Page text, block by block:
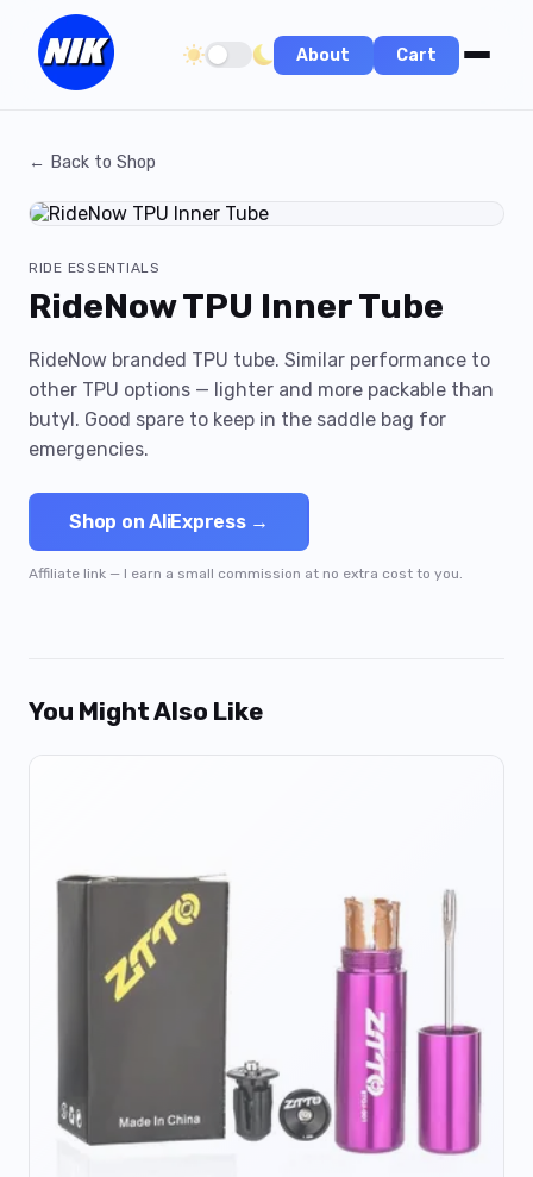
Toggle dark/light theme
About Cart
← Back to Shop
RIDE ESSENTIALS
RideNow TPU Inner Tube
RideNow branded TPU tube. Similar performance to
other TPU options — lighter and more packable than
butyl. Good spare to keep in the saddle bag for
emergencies.
Shop on AliExpress →
Affiliate link — I earn a small commission at no extra cost to you.
You Might Also Like